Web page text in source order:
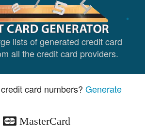
lists of generated credit card
all the credit card providers.
card numbers? Generate
MasterCard